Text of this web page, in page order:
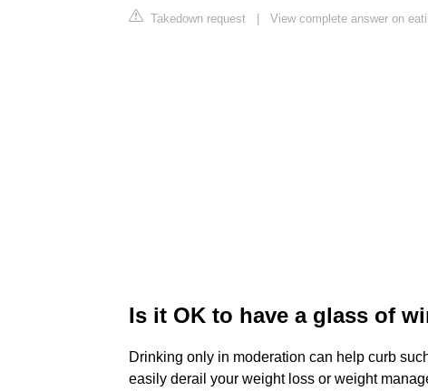
Takedown request | View complete answer on
Is it OK to have a glass of
Drinking only in moderation can help curb
easily derail your weight loss or weight